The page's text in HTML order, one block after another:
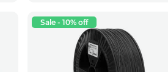
Sale - 10% off